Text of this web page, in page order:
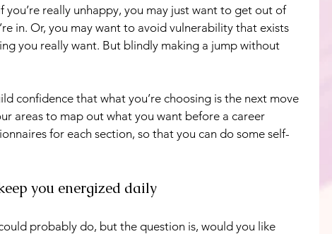
you’re really unhappy, you may just want to get out of
in. Or, you may want to avoid vulnerability that exists
you really want. But blindly making a jump without
confidence that what you’re choosing is the next move
areas to map out what you want before a career
for each section, so that you can do some self-
you energized daily
probably do, but the question is, would you like